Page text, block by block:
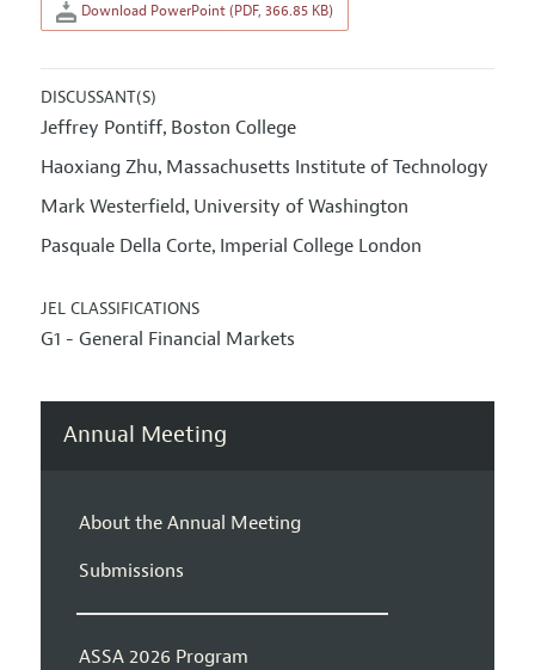
Download PowerPoint (PDF, 366.85 KB)
DISCUSSANT(S)
Jeffrey Pontiff, Boston College
Haoxiang Zhu, Massachusetts Institute of Technology
Mark Westerfield, University of Washington
Pasquale Della Corte, Imperial College London
JEL CLASSIFICATIONS
G1 - General Financial Markets
Annual Meeting
About the Annual Meeting
Submissions
ASSA 2026 Program